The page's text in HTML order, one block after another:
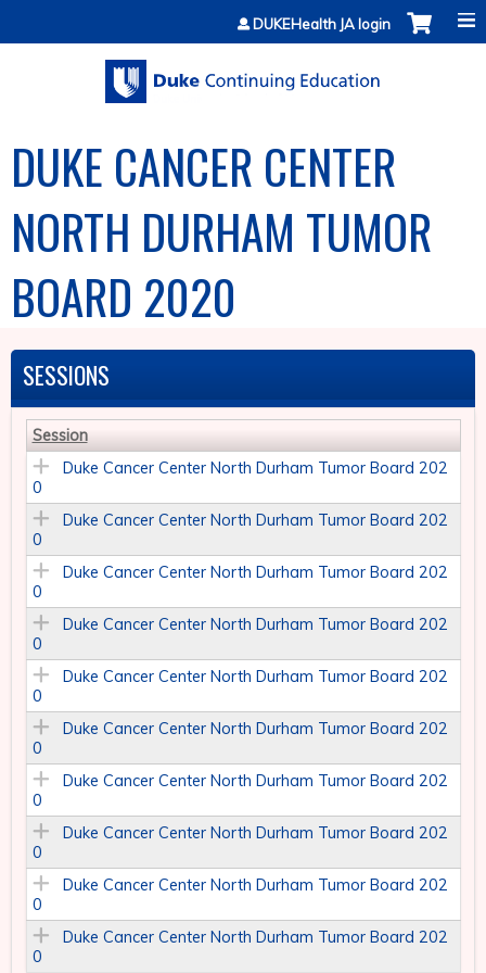
Jump to contentDUKEHealth JA login
DUKE CANCER CENTER
NORTH DURHAM TUMOR
BOARD 2020
SESSIONS
Session
Duke Cancer Center North Durham Tumor Board 202
0
Duke Cancer Center North Durham Tumor Board 202
0
Duke Cancer Center North Durham Tumor Board 202
0
Duke Cancer Center North Durham Tumor Board 202
0
Duke Cancer Center North Durham Tumor Board 202
0
Duke Cancer Center North Durham Tumor Board 202
0
Duke Cancer Center North Durham Tumor Board 202
0
Duke Cancer Center North Durham Tumor Board 202
0
Duke Cancer Center North Durham Tumor Board 202
0
Duke Cancer Center North Durham Tumor Board 202
0